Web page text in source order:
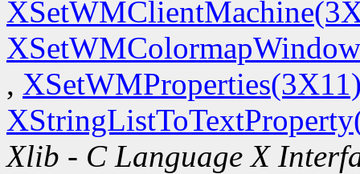
,
Xlib - C Language X